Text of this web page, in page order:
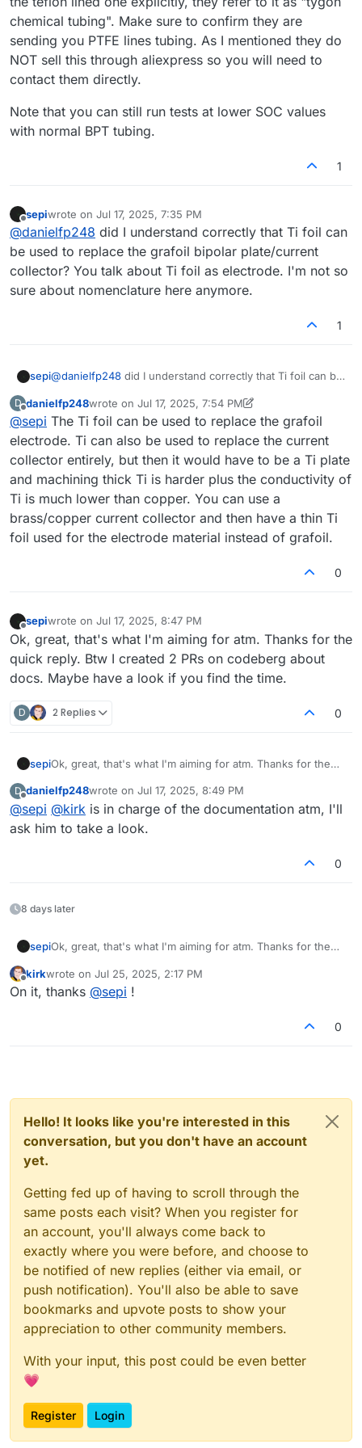
chemical tubing". Make sure to confirm they are
sending you PTFE lines tubing. As I mentioned they do
NOT sell this through aliexpress so you will need to
contact them directly.
Note that you can still run tests at lower SOC values
with normal BPT tubing.
1
Offline
sepiwrote on Jul 17, 2025, 7:35 PM
last edited by
@danielfp248 did I understand correctly that Ti foil can
be used to replace the grafoil bipolar plate/current
collector? You talk about Ti foil as electrode. I'm not so
sure about nomenclature here anymore.
1
sepi@danielfp248 did I understand correctly that Ti foil can be
You talk about Ti foil as electrode. I'm not so sure about
nomenclature here anymore.
D
Offline
danielfp248wrote on Jul 17, 2025, 7:54 PM
last edited by danielfp248Jul 17, 2025, 7:55 PM
@sepi The Ti foil can be used to replace the grafoil
electrode. Ti can also be used to replace the current
collector entirely, but then it would have to be a Ti plate
and machining thick Ti is harder plus the conductivity of
Ti is much lower than copper. You can use a
brass/copper current collector and then have a thin Ti
foil used for the electrode material instead of grafoil.
0
sepiwrote on Jul 17, 2025, 8:47 PM
last edited by
Ok, great, that's what I'm aiming for atm. Thanks for the
quick reply. Btw I created 2 PRs on codeberg about
docs. Maybe have a look if you find the time.
D 2 Replies 0
sepiOk, great, that's what I'm aiming for atm. Thanks for the
Maybe have a look if you find the time.
D
Offline
danielfp248wrote on Jul 17, 2025, 8:49 PM
last edited by
@sepi @kirk is in charge of the documentation atm, I'll
ask him to take a look.
0
8 days later
sepiOk, great, that's what I'm aiming for atm. Thanks for the
Maybe have a look if you find the time.
Offline
kirkwrote on Jul 25, 2025, 2:17 PM
last edited by
On it, thanks @sepi !
0
Hello! It looks like you're interested in this
conversation, but you don't have an account
yet.
Getting fed up of having to scroll through the
same posts each visit? When you register for
an account, you'll always come back to
exactly where you were before, and choose to
be notified of new replies (either via email, or
push notification). You'll also be able to save
bookmarks and upvote posts to show your
appreciation to other community members.
With your input, this post could be even better
💗
Register Login